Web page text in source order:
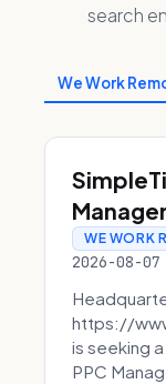
search
We Work
Manager
WE WORK
2026-08-
https://
is seeking
PPC